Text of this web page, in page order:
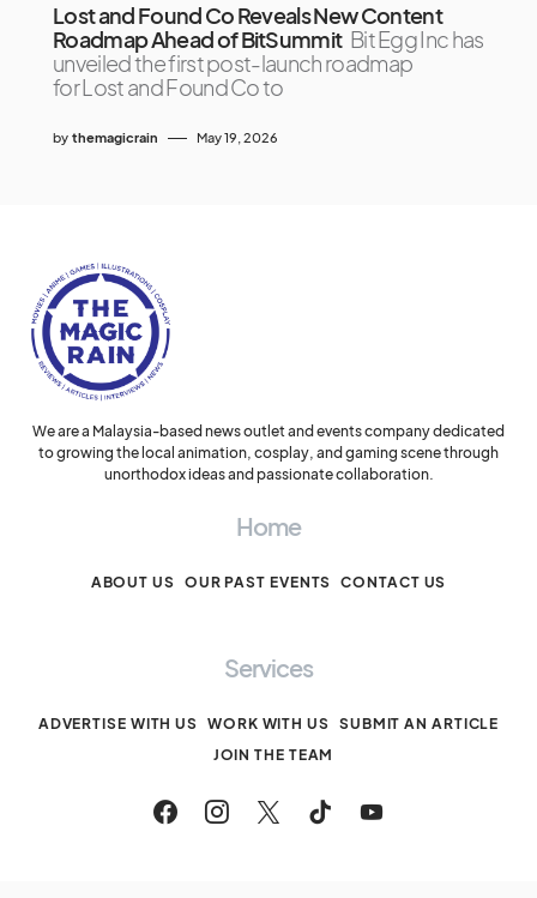
Lost and Found Co Reveals New Content
Roadmap Ahead of BitSummit Bit Egg Inc has
unveiled the first post-launch roadmap
for Lost and Found Co to
by themagicrain May 19, 2026
We are a Malaysia-based news outlet and events company dedicated
to growing the local animation, cosplay, and gaming scene through
unorthodox ideas and passionate collaboration.
Home
ABOUT US OUR PAST EVENTS CONTACT US
Services
ADVERTISE WITH US WORK WITH US SUBMIT AN ARTICLE
JOIN THE TEAM